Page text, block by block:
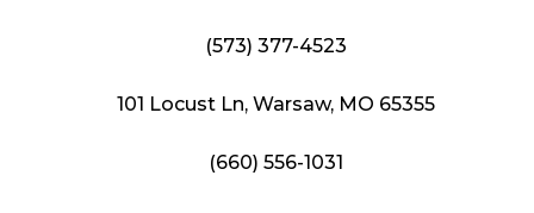
(573) 377-4523
101 Locust Ln, Warsaw, MO 65355
(660) 556-1031